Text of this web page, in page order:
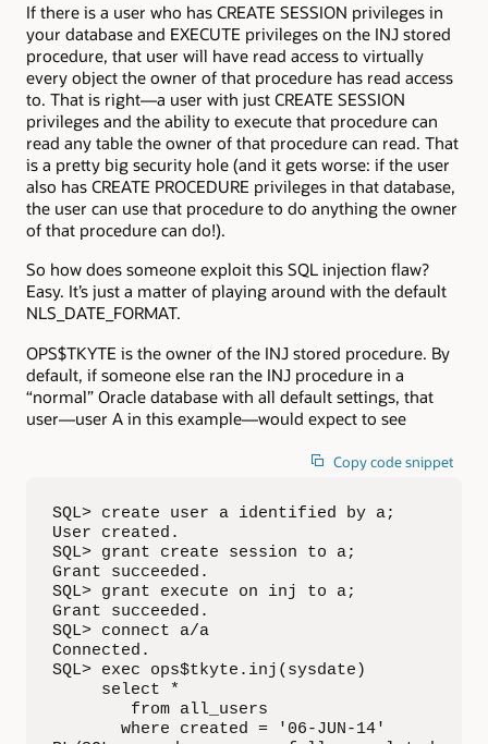
If there is a user who has CREATE SESSION privileges in
your database and EXECUTE privileges on the INJ stored
procedure, that user will have read access to virtually
every object the owner of that procedure has read access
to. That is right—a user with just CREATE SESSION
privileges and the ability to execute that procedure can
read any table the owner of that procedure can read. That
is a pretty big security hole (and it gets worse: if the user
also has CREATE PROCEDURE privileges in that database,
the user can use that procedure to do anything the owner
of that procedure can do!).
So how does someone exploit this SQL injection flaw?
Easy. It’s just a matter of playing around with the default
NLS_DATE_FORMAT.
OPS$TKYTE is the owner of the INJ stored procedure. By
default, if someone else ran the INJ procedure in a
“normal” Oracle database with all default settings, that
user—user A in this example—would expect to see
Copy code snippet
SQL> create user a identified by a;
User created.
SQL> grant create session to a;
Grant succeeded.
SQL> grant execute on inj to a;
Grant succeeded.
SQL> connect a/a
Connected.
SQL> exec ops$tkyte.inj(sysdate)
     select *
        from all_users
       where created = '06-JUN-14'